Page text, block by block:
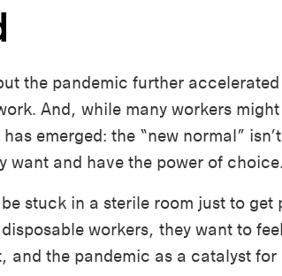
the pandemic further
And, while many workers
emerged: the “new normal”
want and have the power of choice.
stuck in a sterile room just to
workers, they want to
the pandemic as a catalyst